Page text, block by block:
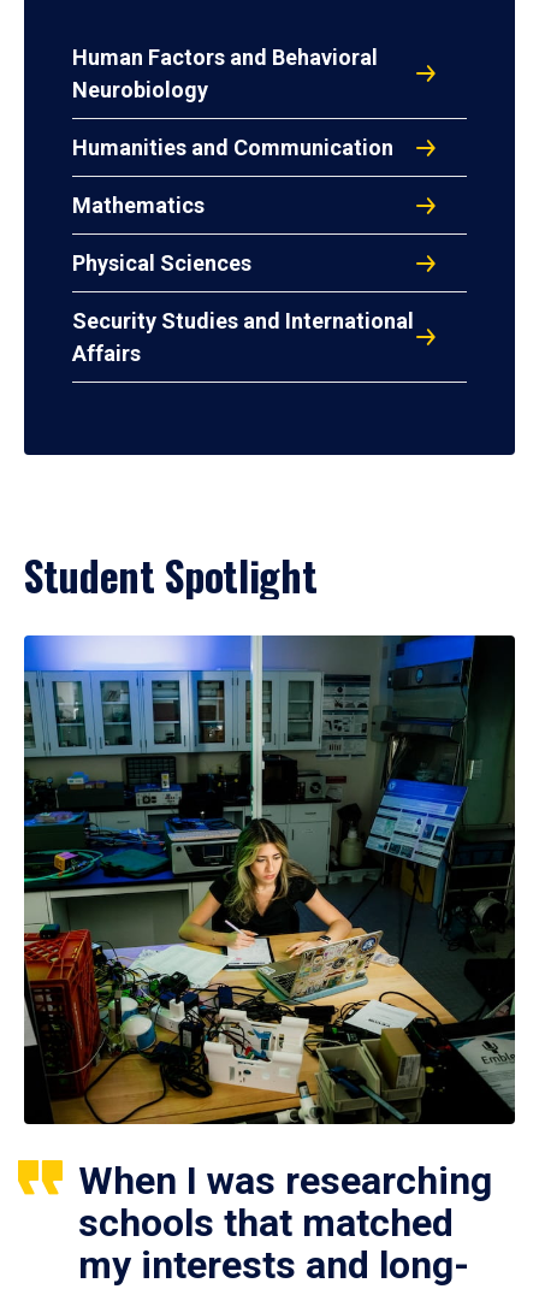
Human Factors and Behavioral
Neurobiology
Humanities and Communication
Mathematics
Physical Sciences
Security Studies and International
Affairs
Student Spotlight
When I was researching
schools that matched
my interests and long-